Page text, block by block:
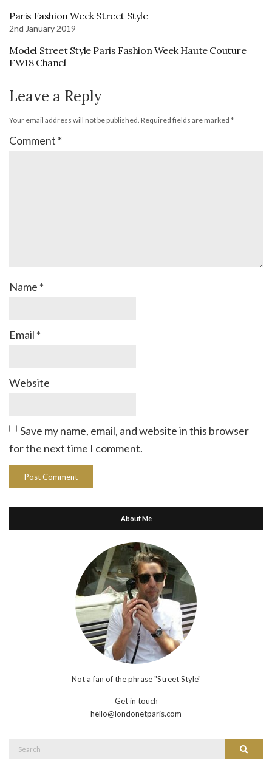
Paris Fashion Week Street Style
2nd January 2019
Model Street Style Paris Fashion Week Haute Couture
FW18 Chanel
Leave a Reply
Your email address will not be published. Required fields are marked *
Comment *
Name *
Email *
Website
Save my name, email, and website in this browser
for the next time I comment.
About Me
Not a fan of the phrase "Street Style"
Get in touch
hello@londonetparis.com
Search
Search